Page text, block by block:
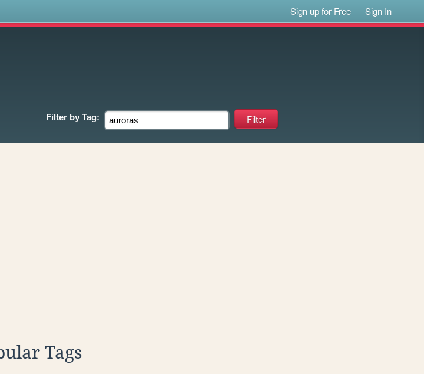
Sign up for Free Sign In
Filter by Tag:
Tags